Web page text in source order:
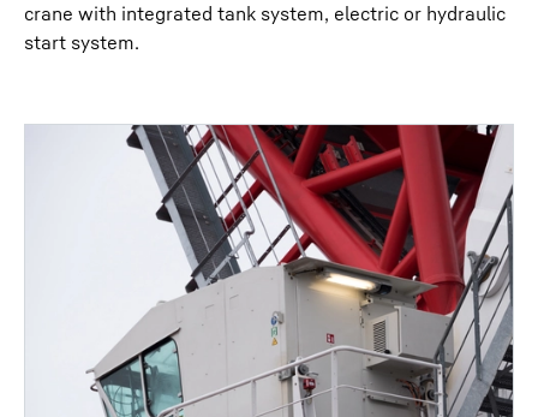
crane with integrated tank system, electric or hydraulic
start system.